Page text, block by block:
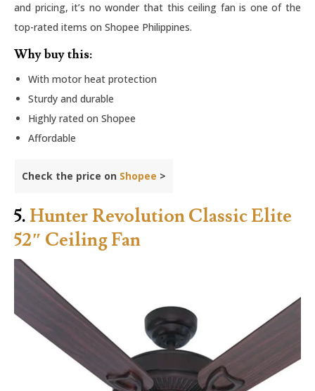
and pricing, it’s no wonder that this ceiling fan is one of the
top-rated items on Shopee Philippines.
Why buy this:
With motor heat protection
Sturdy and durable
Highly rated on Shopee
Affordable
Check the price on Shopee >
5. Hunter Revolution Classic Elite
52″ Ceiling Fan